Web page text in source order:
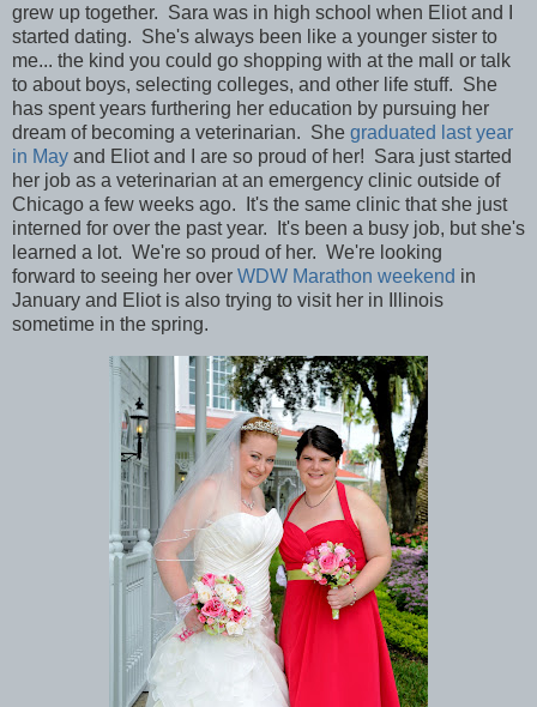
grew up together. Sara was in high school when Eliot and I
started dating. She's always been like a younger sister to
me... the kind you could go shopping with at the mall or talk
to about boys, selecting colleges, and other life stuff. She
has spent years furthering her education by pursuing her
dream of becoming a veterinarian. She graduated last year
in May and Eliot and I are so proud of her! Sara just started
her job as a veterinarian at an emergency clinic outside of
Chicago a few weeks ago. It's the same clinic that she just
interned for over the past year. It's been a busy job, but she's
learned a lot. We're so proud of her. We're looking
forward to seeing her over WDW Marathon weekend in
January and Eliot is also trying to visit her in Illinois
sometime in the spring.